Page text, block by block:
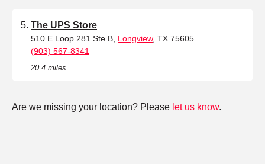
The UPS Store
510 E Loop 281 Ste B, Longview, TX 75605
(903) 567-8341
20.4 miles
Are we missing your location? Please let us know.